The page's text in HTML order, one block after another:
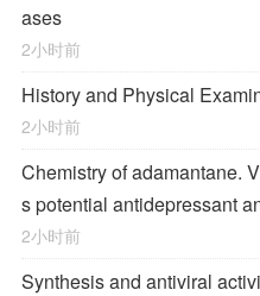
ases
2小时前
History and Physical
2小时前
Chemistry of adamantane.
s potential antidepressant
2小时前
Synthesis and antiviral